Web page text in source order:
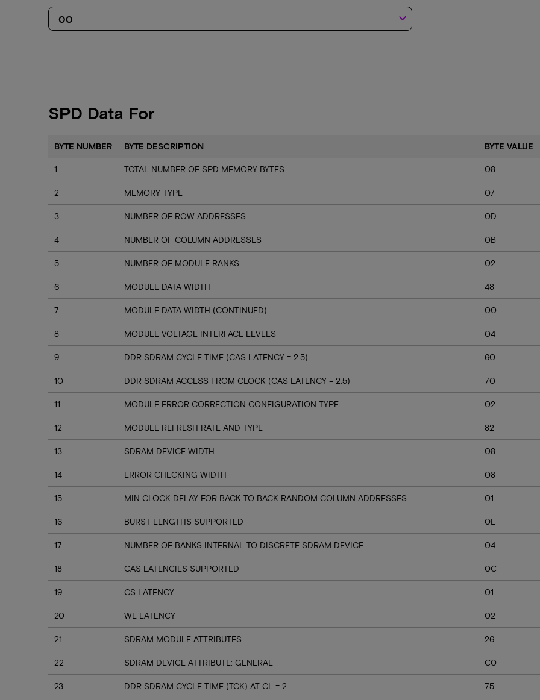
keyboard_arrow_down
SPD Data For
BYTE NUMBER BYTE DESCRIPTION BYTE VALUE
1 TOTAL NUMBER OF SPD MEMORY BYTES 08
2 MEMORY TYPE 07
3 NUMBER OF ROW ADDRESSES 0D
4 NUMBER OF COLUMN ADDRESSES 0B
5 NUMBER OF MODULE RANKS 02
6 MODULE DATA WIDTH 48
7 MODULE DATA WIDTH (CONTINUED) 00
8 MODULE VOLTAGE INTERFACE LEVELS 04
9 DDR SDRAM CYCLE TIME (CAS LATENCY = 2.5) 60
10 DDR SDRAM ACCESS FROM CLOCK (CAS LATENCY = 2.5) 70
11 MODULE ERROR CORRECTION CONFIGURATION TYPE 02
12 MODULE REFRESH RATE AND TYPE 82
13 SDRAM DEVICE WIDTH 08
14 ERROR CHECKING WIDTH 08
15 MIN CLOCK DELAY FOR BACK TO BACK RANDOM COLUMN ADDRESSES 01
16 BURST LENGTHS SUPPORTED 0E
17 NUMBER OF BANKS INTERNAL TO DISCRETE SDRAM DEVICE 04
18 CAS LATENCIES SUPPORTED 0C
19 CS LATENCY 01
20 WE LATENCY 02
21 SDRAM MODULE ATTRIBUTES 26
22 SDRAM DEVICE ATTRIBUTE: GENERAL C0
23 DDR SDRAM CYCLE TIME (TCK) AT CL = 2 75